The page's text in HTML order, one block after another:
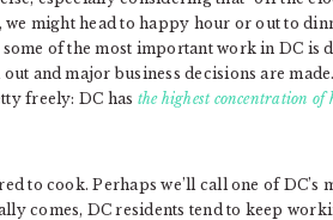
might head to happy hour or out to
of the most important work in DC is
and major business decisions are
freely: DC has the highest concentration
to cook. Perhaps we’ll call one of DC’s
comes, DC residents tend to keep